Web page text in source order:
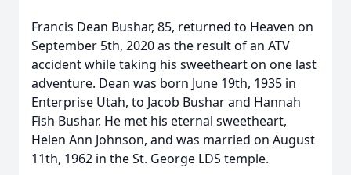
Francis Dean Bushar, 85, returned to Heaven on
September 5th, 2020 as the result of an ATV
accident while taking his sweetheart on one last
adventure. Dean was born June 19th, 1935 in
Enterprise Utah, to Jacob Bushar and Hannah
Fish Bushar. He met his eternal sweetheart,
Helen Ann Johnson, and was married on August
11th, 1962 in the St. George LDS temple.